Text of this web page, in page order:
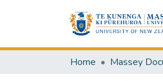
Home Massey